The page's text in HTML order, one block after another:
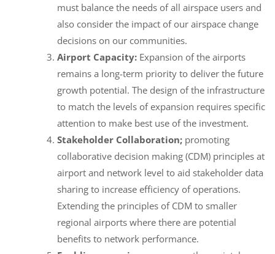
must balance the needs of all airspace users and
also consider the impact of our airspace change
decisions on our communities.
Airport Capacity:Expansion of the airports
remains a long-term priority to deliver the future
growth potential. The design of the infrastructure
to match the levels of expansion requires specific
attention to make best use of the investment.
Stakeholder Collaboration;promoting
collaborative decision making (CDM) principles at
airport and network level to aid stakeholder data
sharing to increase efficiency of operations.
Extending the principles of CDM to smaller
regional airports where there are potential
benefits to network performance.